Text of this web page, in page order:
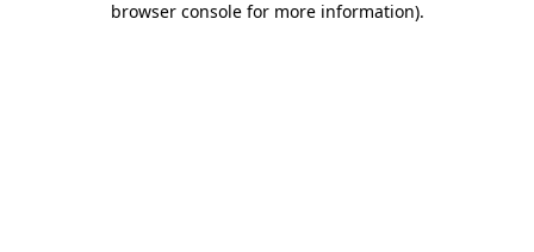
browser console for more information).